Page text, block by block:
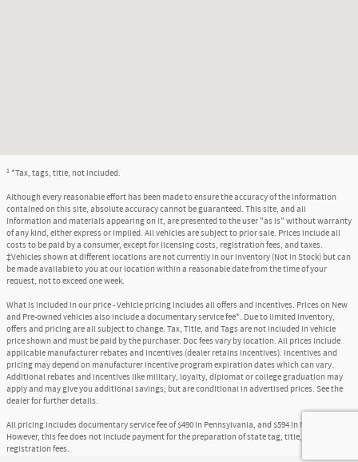
1 *Tax, tags, title, not included.
Although every reasonable effort has been made to ensure the accuracy of the information
contained on this site, absolute accuracy cannot be guaranteed. This site, and all
information and materials appearing on it, are presented to the user "as is" without warranty
of any kind, either express or implied. All vehicles are subject to prior sale. Prices include all
costs to be paid by a consumer, except for licensing costs, registration fees, and taxes.
‡Vehicles shown at different locations are not currently in our inventory (Not in Stock) but can
be made available to you at our location within a reasonable date from the time of your
request, not to exceed one week.
What is included in our price - Vehicle pricing includes all offers and incentives. Prices on New
and Pre-owned vehicles also include a documentary service fee*. Due to limited inventory,
offers and pricing are all subject to change. Tax, Title, and Tags are not included in vehicle
price shown and must be paid by the purchaser. Doc fees vary by location. All prices include
applicable manufacturer rebates and incentives (dealer retains incentives). Incentives and
pricing may depend on manufacturer incentive program expiration dates which can vary.
Additional rebates and incentives like military, loyalty, diplomat or college graduation may
apply and may give you additional savings; but are conditional in advertised prices. See the
dealer for further details.
All pricing includes documentary service fee of $490 in Pennsylvania, and $594 in New Jersey.
However, this fee does not include payment for the preparation of state tag, title, and
registration fees.